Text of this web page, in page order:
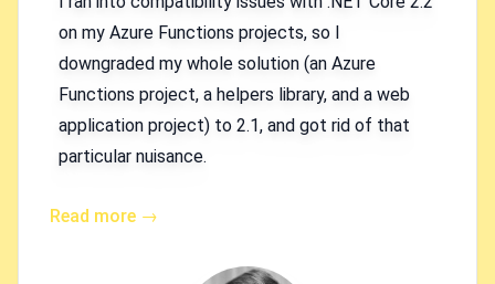
on my Azure Functions projects, so I
downgraded my whole solution (an Azure
Functions project, a helpers library, and a web
application project) to 2.1, and got rid of that
particular nuisance.
Read more →